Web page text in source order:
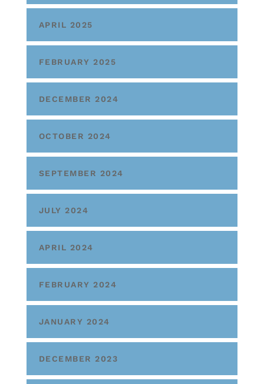
APRIL 2025
FEBRUARY 2025
DECEMBER 2024
OCTOBER 2024
SEPTEMBER 2024
JULY 2024
APRIL 2024
FEBRUARY 2024
JANUARY 2024
DECEMBER 2023